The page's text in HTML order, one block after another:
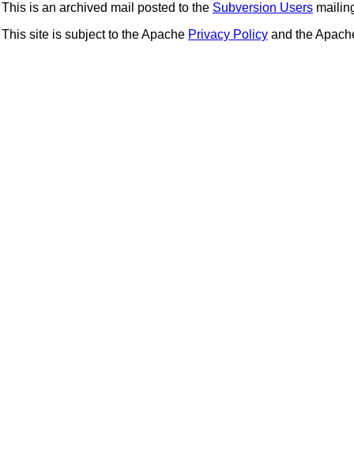
This is an archived mail posted to the Subversion Users
This site is subject to the Apache Privacy Policy and the